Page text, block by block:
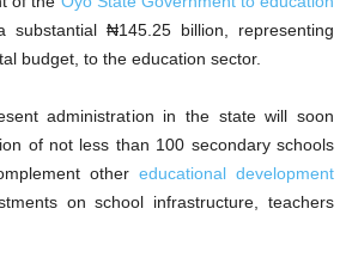
₦145.25 billion, representing
budget, to the education sector.
administration in the state will soon
of not less than 100 secondary schools
other educational development
on school infrastructure, teachers